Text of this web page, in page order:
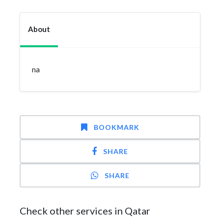
About
na
BOOKMARK
SHARE
SHARE
Check other services in Qatar